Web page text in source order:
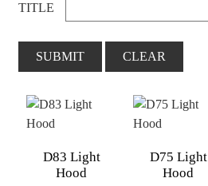
TITLE
SUBMIT CLEAR
D83 Light
Hood
D75 Light
Hood